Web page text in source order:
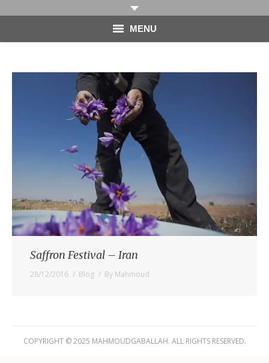
MENU
PHOTOGRAPHY
VIDEO
BLOG
ABOUT
CONTACT
Saffron Festival – Iran
28/12/2016 Blog By Mahmoud
COPYRIGHT © 2025 MAHMOUDGABALLAH. ALL RIGHTS RESERVED.